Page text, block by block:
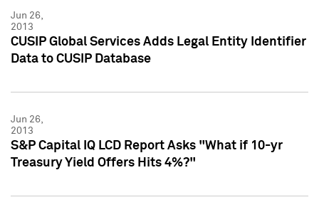
Jun 26,
2013
CUSIP Global Services Adds Legal Entity Identifier
Data to CUSIP Database
Jun 26,
2013
S&P Capital IQ LCD Report Asks "What if 10-yr
Treasury Yield Offers Hits 4%?"